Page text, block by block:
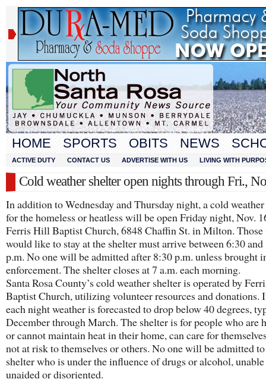
HOME SPORTS OBITS NEWS
ACTIVE DUTY CONTACT US ADVERTISE WITH US LIVING WITH
Cold weather shelter open nights through Fri.,
In addition to Wednesday and Thursday night, a cold
for the homeless or heatless will be open Friday night, Nov.
Ferris Hill Baptist Church, 6848 Chaffin St. in Milton. Those
would like to stay at the shelter must arrive between 6:30
p.m. No one will be admitted after 8:30 p.m. unless brought
enforcement. The shelter closes at 7 a.m. each morning.
Santa Rosa County’s cold weather shelter is operated by
Baptist Church, utilizing volunteer resources and donations.
each night weather is forecasted to drop below 40 degrees,
December through March. The shelter is for people who are
or cannot maintain heat in their home, can care for
not at risk to themselves or others. No one will be admitted
shelter who is under the influence of drugs or alcohol,
unaided or disoriented.